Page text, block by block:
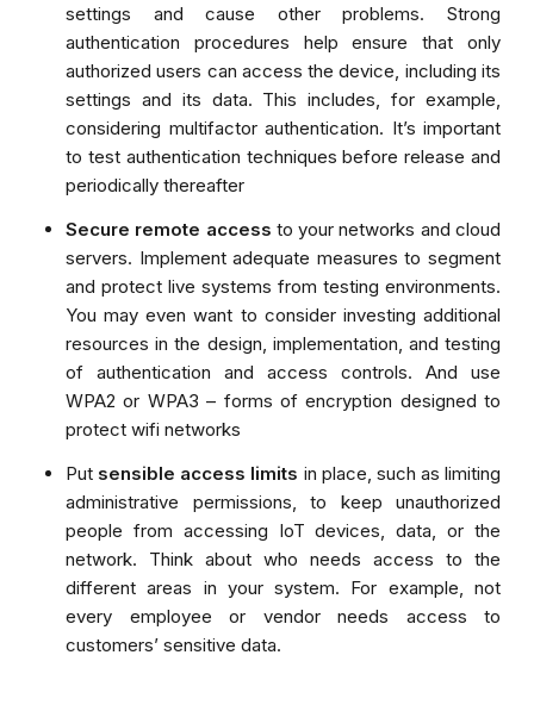
settings and cause other problems. Strong
authentication procedures help ensure that only
authorized users can access the device, including its
settings and its data. This includes, for example,
considering multifactor authentication. It’s important
to test authentication techniques before release and
periodically thereafter
Secure remote access to your networks and cloud
servers. Implement adequate measures to segment
and protect live systems from testing environments.
You may even want to consider investing additional
resources in the design, implementation, and testing
of authentication and access controls. And use
WPA2 or WPA3 – forms of encryption designed to
protect wifi networks
Put sensible access limits in place, such as limiting
administrative permissions, to keep unauthorized
people from accessing IoT devices, data, or the
network. Think about who needs access to the
different areas in your system. For example, not
every employee or vendor needs access to
customers’ sensitive data.